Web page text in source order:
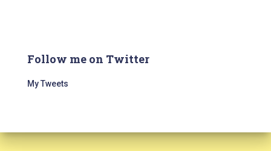
Follow me on Twitter
My Tweets